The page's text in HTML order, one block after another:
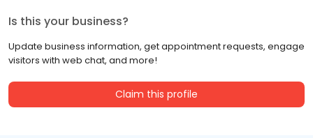
Is this your business?
Update business information, get appointment requests, engage
visitors with web chat, and more!
Claim this profile